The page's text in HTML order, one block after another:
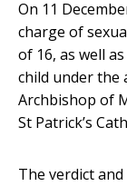
On 11
charge of
of 16, as well
child under the
Archbishop of
St Patrick’s
The verdict